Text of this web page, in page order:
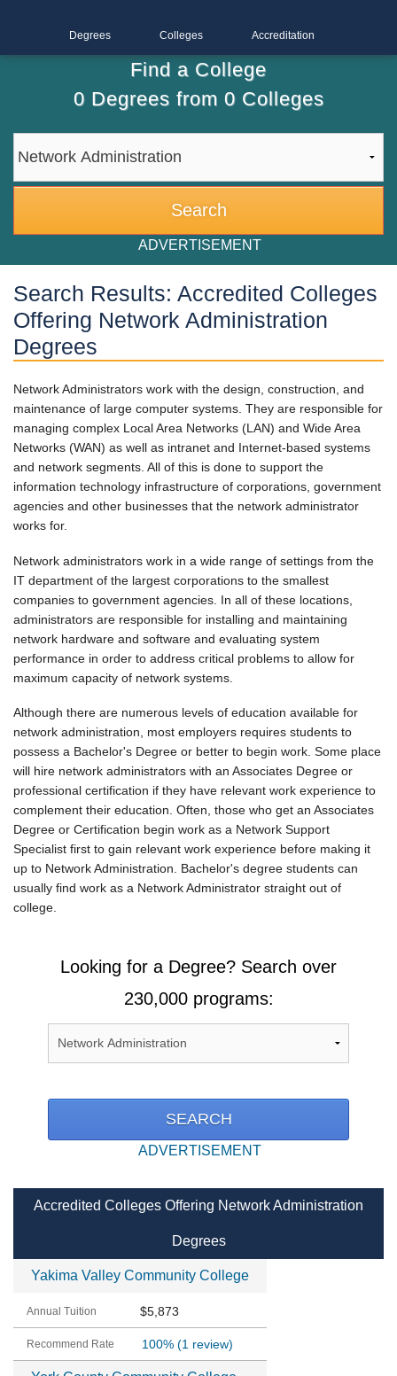
Degrees Colleges Accreditation
Find a College
0Degrees from 0Colleges
ADVERTISEMENT
Search Results: Accredited Colleges
Offering Network Administration
Degrees
Network Administrators work with the design, construction, and
maintenance of large computer systems. They are responsible for
managing complex Local Area Networks (LAN) and Wide Area
Networks (WAN) as well as intranet and Internet-based systems
and network segments. All of this is done to support the
information technology infrastructure of corporations, government
agencies and other businesses that the network administrator
works for.
Network administrators work in a wide range of settings from the
IT department of the largest corporations to the smallest
companies to government agencies. In all of these locations,
administrators are responsible for installing and maintaining
network hardware and software and evaluating system
performance in order to address critical problems to allow for
maximum capacity of network systems.
Although there are numerous levels of education available for
network administration, most employers requires students to
possess a Bachelor's Degree or better to begin work. Some place
will hire network administrators with an Associates Degree or
professional certification if they have relevant work experience to
complement their education. Often, those who get an Associates
Degree or Certification begin work as a Network Support
Specialist first to gain relevant work experience before making it
up to Network Administration. Bachelor's degree students can
usually find work as a Network Administrator straight out of
college.
Looking for a Degree? Search over
230,000 programs:
ADVERTISEMENT
Accredited Colleges Offering Network Administration
Degrees
Yakima Valley Community College
$5,873
100% (1 review)